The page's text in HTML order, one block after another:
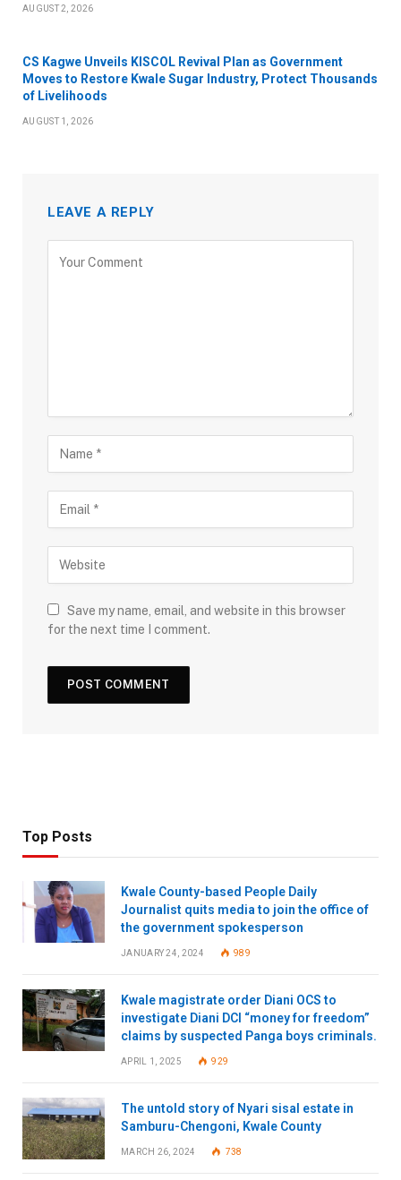
AUGUST 2, 2026
CS Kagwe Unveils KISCOL Revival Plan as Government
Moves to Restore Kwale Sugar Industry, Protect Thousands
of Livelihoods
AUGUST 1, 2026
LEAVE A REPLY
Save my name, email, and website in this browser
for the next time I comment.
Top Posts
Kwale County-based People Daily
Journalist quits media to join the office of
the government spokesperson
JANUARY 24, 2024 989
Kwale magistrate order Diani OCS to
investigate Diani DCI “money for freedom”
claims by suspected Panga boys criminals.
APRIL 1, 2025 929
The untold story of Nyari sisal estate in
Samburu-Chengoni, Kwale County
MARCH 26, 2024 738